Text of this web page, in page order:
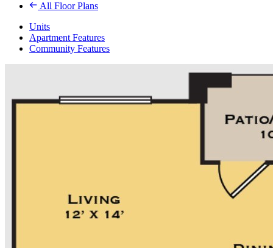
All Floor Plans
Units
Apartment Features
Community Features